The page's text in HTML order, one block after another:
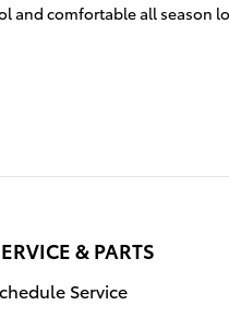
and comfortable all season
& PARTS
Service